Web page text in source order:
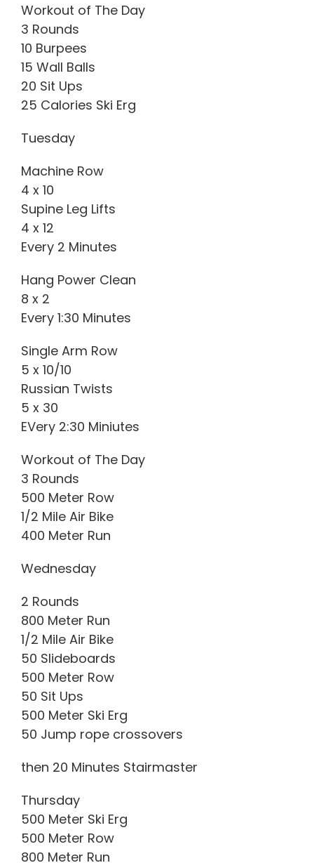
Workout of The Day
3 Rounds
10 Burpees
15 Wall Balls
20 Sit Ups
25 Calories Ski Erg
Tuesday
Machine Row
4 x 10
Supine Leg Lifts
4 x 12
Every 2 Minutes
Hang Power Clean
8 x 2
Every 1:30 Minutes
Single Arm Row
5 x 10/10
Russian Twists
5 x 30
EVery 2:30 Miniutes
Workout of The Day
3 Rounds
500 Meter Row
1/2 Mile Air Bike
400 Meter Run
Wednesday
2 Rounds
800 Meter Run
1/2 Mile Air Bike
50 Slideboards
500 Meter Row
50 Sit Ups
500 Meter Ski Erg
50 Jump rope crossovers
then 20 Minutes Stairmaster
Thursday
500 Meter Ski Erg
500 Meter Row
800 Meter Run